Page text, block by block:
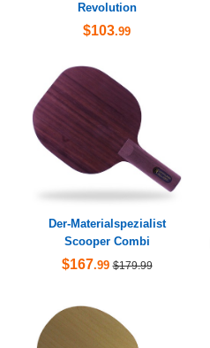
Revolution
$103.99
Der-Materialspezialist
Scooper Combi
$167.99 $179.99